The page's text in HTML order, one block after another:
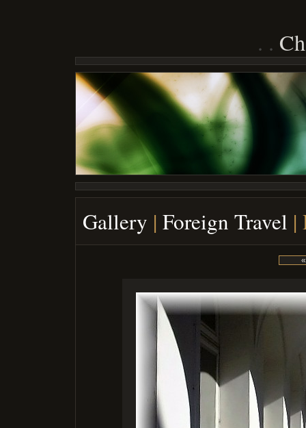
Gallery | Foreign Travel |